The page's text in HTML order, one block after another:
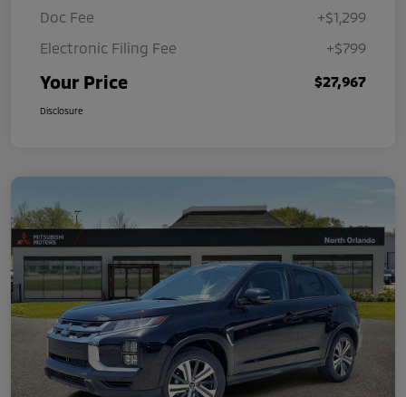
Doc Fee
+$1,299
Electronic Filing Fee
+$799
Your Price $27,967
Disclosure